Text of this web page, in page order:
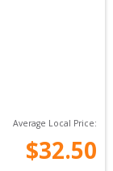
Average Local Price:
$32.50